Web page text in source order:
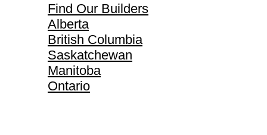
Find Our Builders
Alberta
British Columbia
Saskatchewan
Manitoba
Ontario